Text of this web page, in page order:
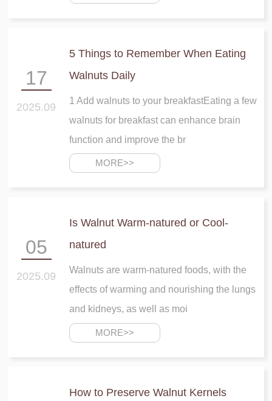
17
2025.09
5 Things to Remember When Eating
Walnuts Daily
1 Add walnuts to your breakfastEating a few
walnuts for breakfast can enhance brain
function and improve the br
MORE>>
05
2025.09
Is Walnut Warm-natured or Cool-
natured
Walnuts are warm-natured foods, with the
effects of warming and nourishing the lungs
and kidneys, as well as moi
MORE>>
How to Preserve Walnut Kernels